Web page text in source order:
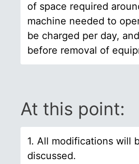
of space required
machine needed to
be charged per day,
before removal of
At this point:
1. All modifications will
discussed.